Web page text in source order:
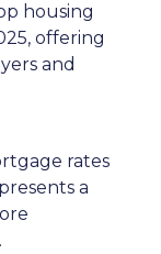
housing
offering
and
rates
a